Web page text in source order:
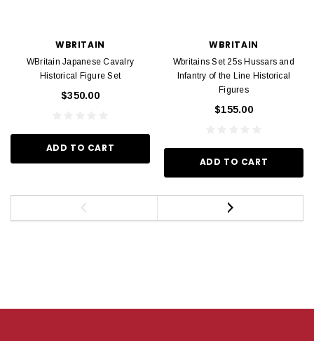
WBRITAIN
WBritain Japanese Cavalry
Historical Figure Set
$350.00
ADD TO CART
WBRITAIN
Wbritains Set 25s Hussars and
Infantry of the Line Historical
Figures
$155.00
ADD TO CART